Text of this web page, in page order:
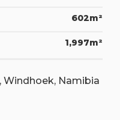
602m²
1,997m²
Windhoek, Namibia